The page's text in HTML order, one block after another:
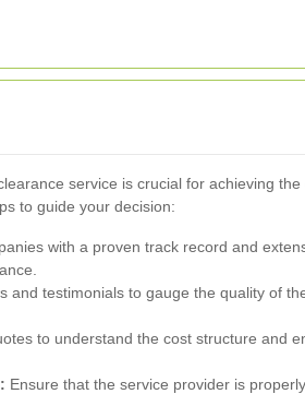
service is crucial for achieving the
to guide your decision:
with a proven track record and
and testimonials to gauge the quality of
to understand the cost structure and
Ensure that the service provider is